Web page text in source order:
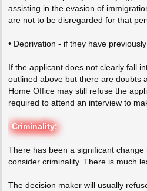
assisting in the evasion of
are not to be disregarded for that
• Deprivation - if they have
If the applicant does not clearly fall
outlined above but there are doubts
Home Office may still refuse the
required to attend an interview to
Criminality:
There has been a significant
consider criminality. There is much
The decision maker will usually